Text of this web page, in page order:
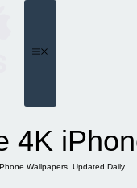
4K
Wallpapers. Updated Daily.